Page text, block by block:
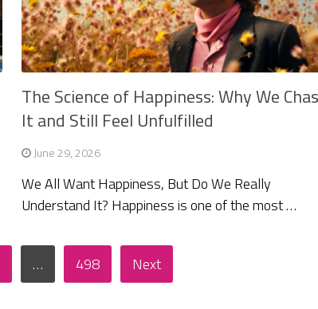
The Science of Happiness: Why We
It and Still Feel Unfulfilled
June 29, 2026
We All Want Happiness, But Do We Really
Understand It? Happiness is one of the most …
… 498 Next